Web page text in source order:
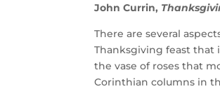
John Currin,
There are several
Thanksgiving feast that
the vase of roses that
Corinthian columns in